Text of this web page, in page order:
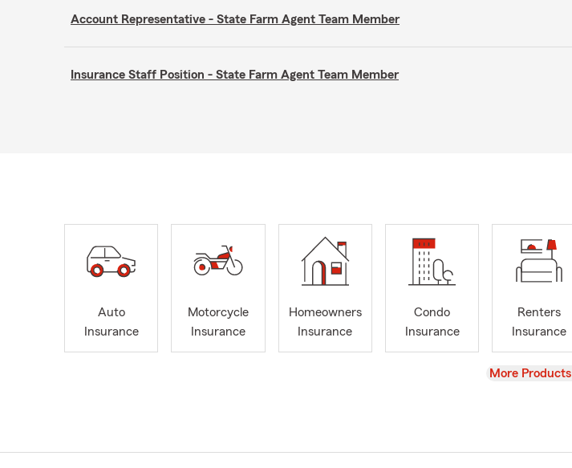
Account Representative - State Farm Agent Team Member
Insurance Staff Position - State Farm Agent Team Member
Auto
Insurance
Motorcycle
Insurance
Homeowners
Insurance
Condo
Insurance
Renters
Insurance
View
More Products